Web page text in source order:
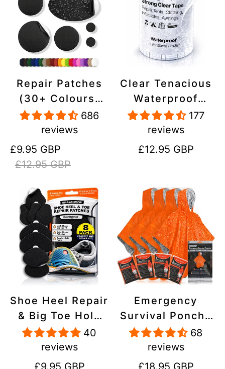
Repair Patches
(30+ Colours)
for Puffer
Jackets, Tents,
Upholstery -
Stick On,
Tear-Cold-Heat-
Resistant
686
reviews
Sale
price
£9.95 GBP
Regular
price
£12.95 GBP
Clear Tenacious
Waterproof
Tape, Patch
Repair Kit for
Tents, Jackets,
177
reviews
Regular
£12.95 GBP
Shoe Heel Repair
& Big Toe Hole
Preventer Patch
Kit - Stick-On,
Strong
40
reviews
Regular
£9.95 GBP
Emergency
Survival Poncho
(4pc) Thermal
Mylar Foil
Coating Blanket
68
reviews
Regular
£18.95 GBP